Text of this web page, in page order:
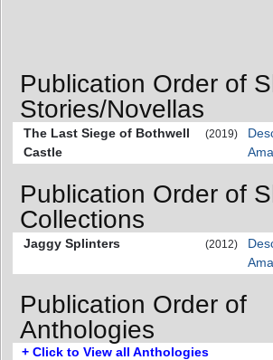
Publication Order of
Stories/Novellas
The Last Siege of Bothwell
Castle
(2019)
Publication Order of
Collections
Jaggy Splinters (2012)
Publication Order of
Anthologies
+ Click to View all Anthologies